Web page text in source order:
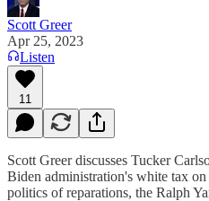
Scott Greer
Apr 25, 2023
Listen
11
Scott Greer discusses Tucker
Biden administration's white tax
politics of reparations, the Ralph